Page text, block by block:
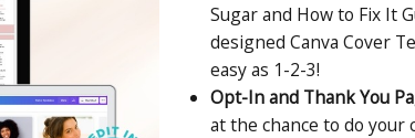
Sugar and How to Fix It
designed Canva Cover
easy as 1-2-3!
Opt-In and Thank You
at the chance to do